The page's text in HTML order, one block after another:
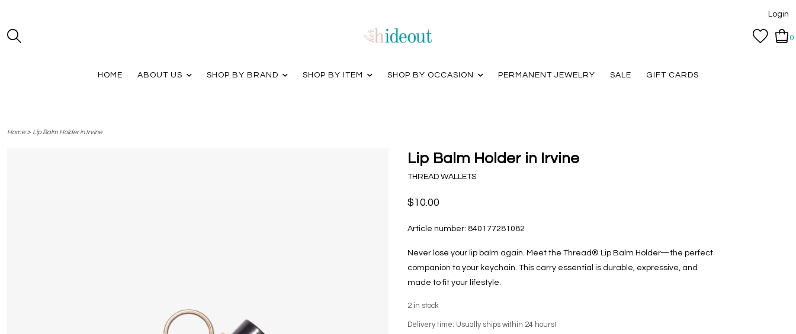
Login
0
HOME ABOUT US SHOP BY BRAND SHOP BY ITEM SHOP BY OCCASION PERMANENT JEWELRY SALE GIFT CARDS
Home> Lip Balm Holder in Irvine
Lip Balm Holder in Irvine
THREAD WALLETS
$10.00
Article number: 840177281082
Never lose your lip balm again. Meet the Thread® Lip Balm Holder—the perfect
companion to your keychain. This carry essential is durable, expressive, and
made to fit your lifestyle.
2 in stock
Delivery time: Usually ships within 24 hours!